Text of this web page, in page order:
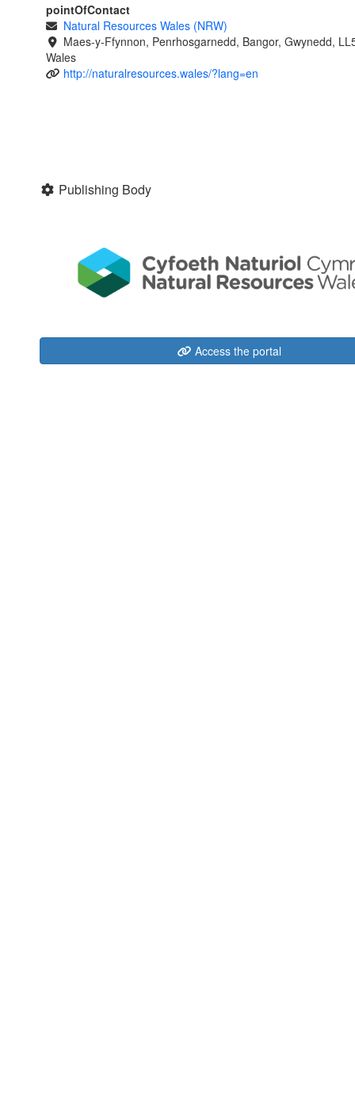
pointOfContact
Natural Resources Wales (NRW)
Maes-y-Ffynnon, Penrhosgarnedd, Bangor, Gwynedd,
Wales
http://naturalresources.wales/?lang=en
Publishing Body
Access the portal